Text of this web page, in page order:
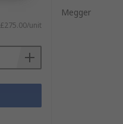
£275.00/unit
Megger